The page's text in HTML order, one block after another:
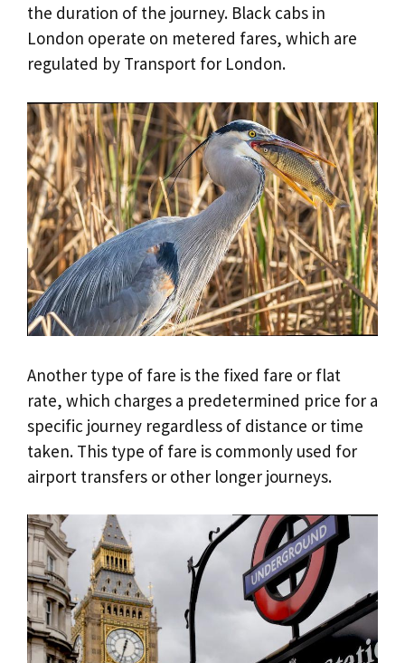
the duration of the journey. Black cabs in
London operate on metered fares, which are
regulated by Transport for London.
Another type of fare is the fixed fare or flat
rate, which charges a predetermined price for a
specific journey regardless of distance or time
taken. This type of fare is commonly used for
airport transfers or other longer journeys.